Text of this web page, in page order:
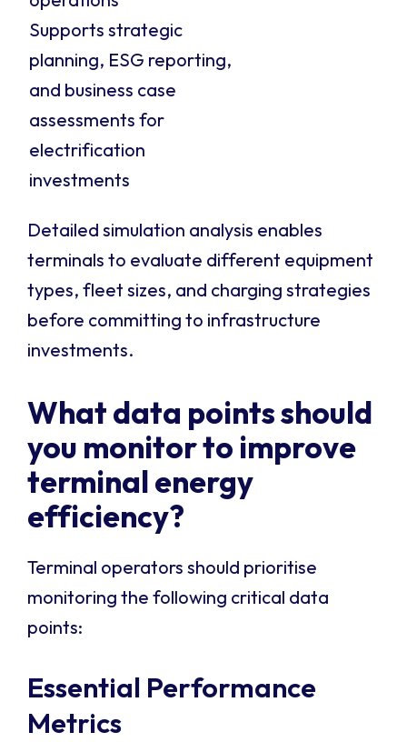
Supports strategic
planning, ESG reporting,
and business case
assessments for
electrification
investments
Detailed simulation analysis enables
terminals to evaluate different equipment
types, fleet sizes, and charging strategies
before committing to infrastructure
investments.
What data points should
you monitor to improve
terminal energy
efficiency?
Terminal operators should prioritise
monitoring the following critical data
points:
Essential Performance
Metrics